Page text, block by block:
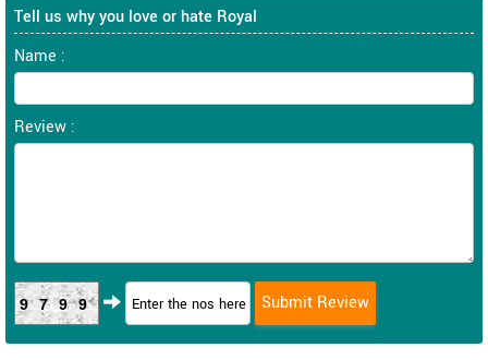
Tell us why you love or hate Royal
Name :
Review :
9799